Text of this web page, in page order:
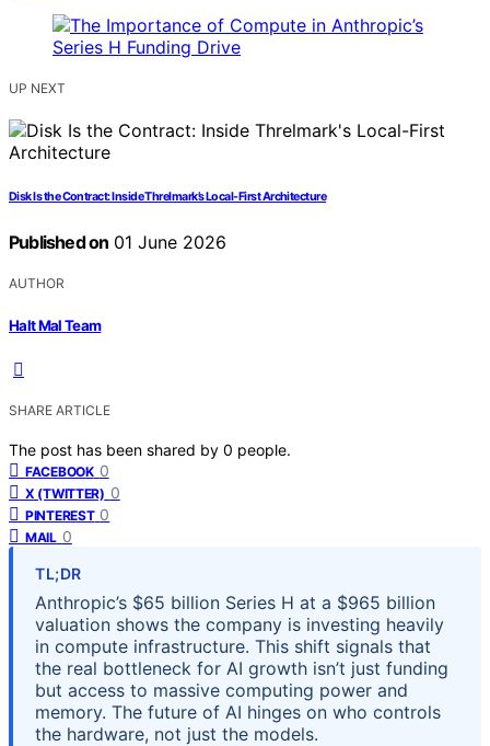
UP NEXT
Disk Is the Contract: Inside Threlmark’s Local-First Architecture
Published on 01 June 2026
AUTHOR
Halt Mal Team
SHARE ARTICLE
The post has been shared by 0 people.
FACEBOOK 0
X (TWITTER) 0
PINTEREST 0
MAIL 0
TL;DR
Anthropic’s $65 billion Series H at a $965 billion
valuation shows the company is investing heavily
in compute infrastructure. This shift signals that
the real bottleneck for AI growth isn’t just funding
but access to massive computing power and
memory. The future of AI hinges on who controls
the hardware, not just the models.